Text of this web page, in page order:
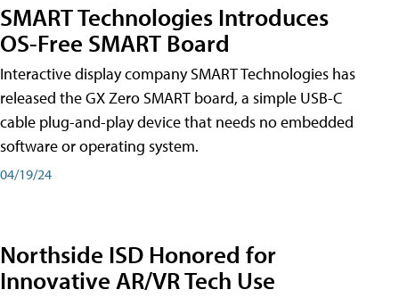
SMART Technologies Introduces
OS-Free SMART Board
Interactive display company SMART Technologies has
released the GX Zero SMART board, a simple USB-C
cable plug-and-play device that needs no embedded
software or operating system.
04/19/24
Northside ISD Honored for
Innovative AR/VR Tech Use